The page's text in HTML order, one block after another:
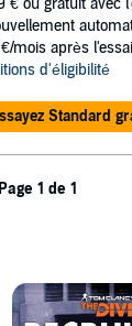
he expected to
Tantor
€ ou gratuit avec
mois après
d'éligibilité
Standard
Page 1 de 1